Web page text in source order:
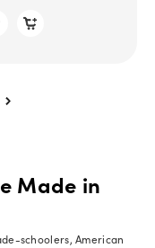
Made in
schoolers, American